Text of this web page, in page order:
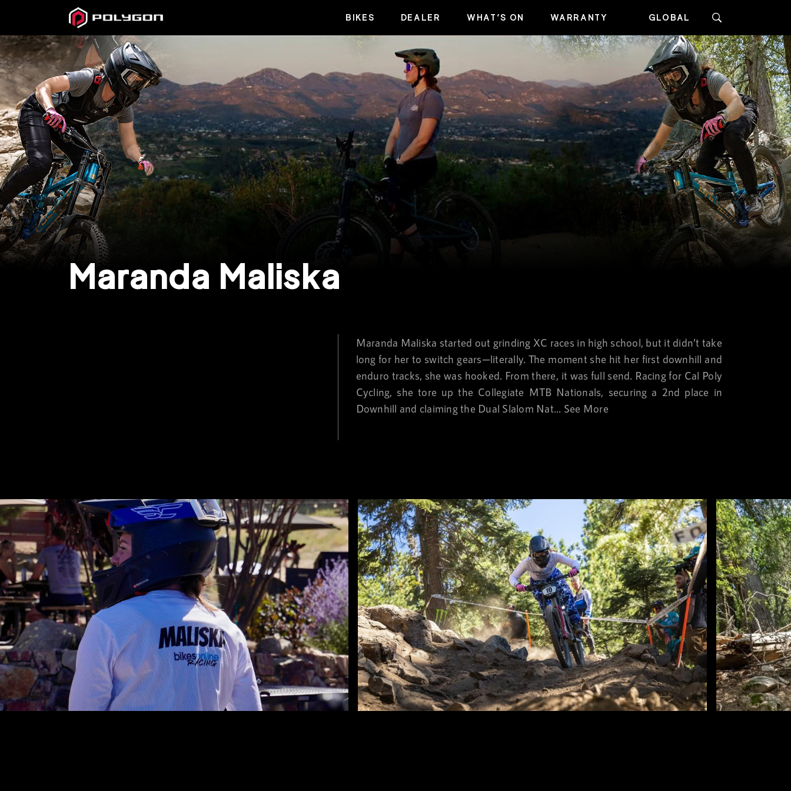
BIKES DEALER WHAT’S ON WARRANTY GLOBAL
Maranda Maliska
Maranda Maliska started out grinding XC races in high school, but it didn’t take
long for her to switch gears—literally. The moment she hit her first downhill and
enduro tracks, she was hooked. From there, it was full send. Racing for Cal Poly
Cycling, she tore up the Collegiate MTB Nationals, securing a 2nd place in
Downhill and claiming the Dual Slalom Nat... See More